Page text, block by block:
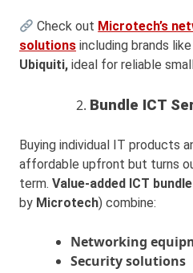
Check out Microtech’s
solutions including brands like
Ubiquiti, ideal for reliable
Bundle ICT
Buying individual IT products
affordable upfront but turns
term. Value-added ICT
by Microtech) combine:
Networking
Security solutions